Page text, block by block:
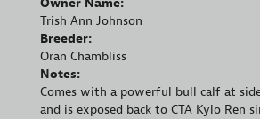
Owner Name:
Trish Ann Johnson
Breeder:
Oran Chambliss
Notes:
Comes with a powerful bull calf at
and is exposed back to CTA Kylo Ren